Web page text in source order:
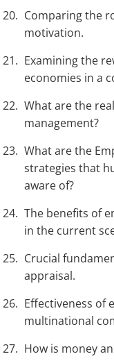
Comparing the
motivation.
Examining the
economies in a
What are the
management?
What are the
strategies that
aware of?
The benefits of
in the current
Crucial
appraisal.
Effectiveness of
multinational
How is money